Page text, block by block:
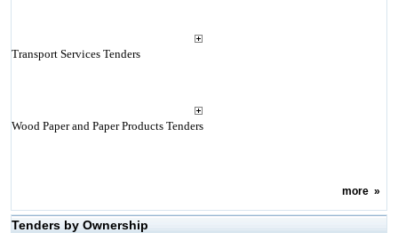
Transport Services Tenders
Wood Paper and Paper Products Tenders
more»
Tenders by Ownership